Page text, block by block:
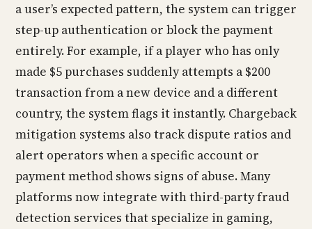
a user’s expected pattern, the system can trigger
step-up authentication or block the payment
entirely. For example, if a player who has only
made $5 purchases suddenly attempts a $200
transaction from a new device and a different
country, the system flags it instantly. Chargeback
mitigation systems also track dispute ratios and
alert operators when a specific account or
payment method shows signs of abuse. Many
platforms now integrate with third-party fraud
detection services that specialize in gaming,